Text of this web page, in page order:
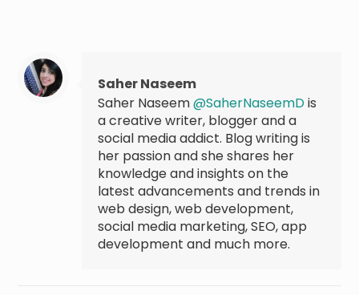
Saher Naseem
Saher Naseem@SaherNaseemDis
a creative writer, blogger and a
social media addict. Blog writing is
her passion and she shares her
knowledge and insights on the
latest advancements and trends in
web design, web development,
social media marketing, SEO, app
development and much more.